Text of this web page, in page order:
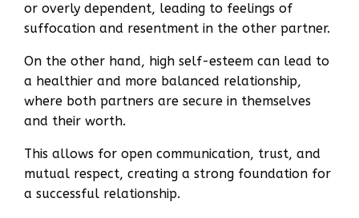
or overly dependent, leading to feelings of
suffocation and resentment in the other partner.
On the other hand, high self-esteem can lead to
a healthier and more balanced relationship,
where both partners are secure in themselves
and their worth.
This allows for open communication, trust, and
mutual respect, creating a strong foundation for
a successful relationship.